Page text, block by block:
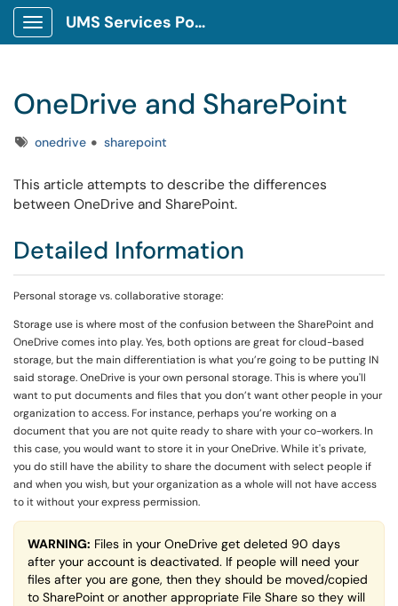
Show Applications Menu
UMS Services Portal
OneDrive and SharePoint
Tagsonedrive sharepoint
This article attempts to describe the differences
between OneDrive and SharePoint.
Detailed Information
Personal storage vs. collaborative storage:
Storage use is where most of the confusion between the SharePoint and
OneDrive comes into play. Yes, both options are great for cloud-based
storage, but the main differentiation is what you’re going to be putting IN
said storage. OneDrive is your own personal storage. This is where you'll
want to put documents and files that you don’t want other people in your
organization to access. For instance, perhaps you’re working on a
document that you are not quite ready to share with your co-workers. In
this case, you would want to store it in your OneDrive. While it's private,
you do still have the ability to share the document with select people if
and when you wish, but your organization as a whole will not have access
to it without your express permission.
WARNING: Files in your OneDrive get deleted 90 days
after your account is deactivated. If people will need your
files after you are gone, then they should be moved/copied
to SharePoint or another appropriate File Share so they will